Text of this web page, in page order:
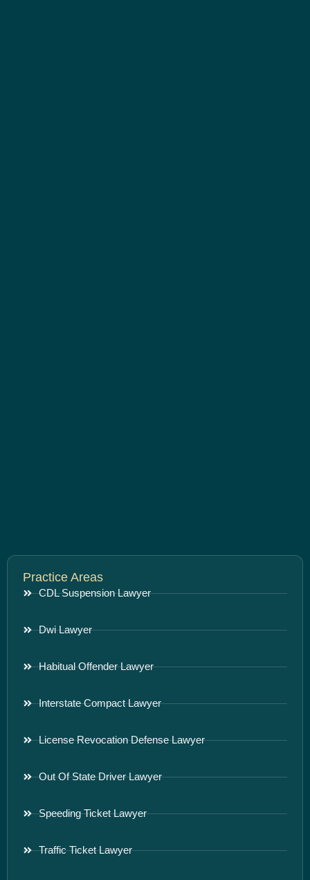
Practice Areas
CDL Suspension Lawyer
Dwi Lawyer
Habitual Offender Lawyer
Interstate Compact Lawyer
License Revocation Defense Lawyer
Out Of State Driver Lawyer
Speeding Ticket Lawyer
Traffic Ticket Lawyer